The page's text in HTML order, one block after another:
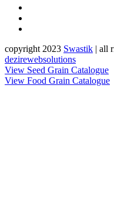
copyright 2023 Swastik | all
dezirewebsolutions
View Seed Grain Catalogue
View Food Grain Catalogue